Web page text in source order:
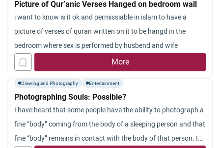
Picture of Qur’anic Verses Hanged on bedroom wall
i want to know is it ok and permissiable in islam to have a
picture of verses of quran written on it to be hangd in the
bedroom where sex is performed by husbend and wife
More
Drawing and Photography Entertainment
Photographing Souls: Possible?
I have heard that some people have the ability to photograph a
fine “body” coming from the body of a sleeping person and that
fine “body” remains in contact with the body of that person. I